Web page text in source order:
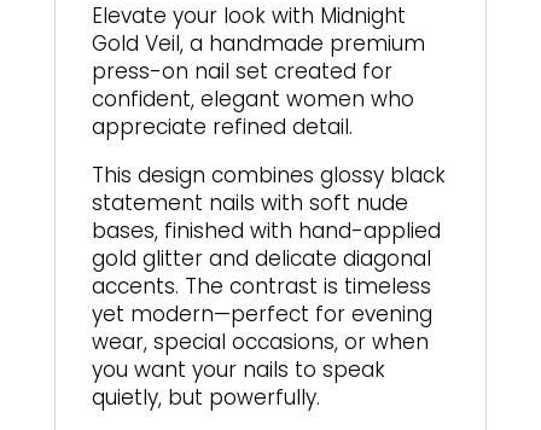
Elevate your look with Midnight
Gold Veil, a handmade premium
press-on nail set created for
confident, elegant women who
appreciate refined detail.
This design combines glossy black
statement nails with soft nude
bases, finished with hand-applied
gold glitter and delicate diagonal
accents. The contrast is timeless
yet modern—perfect for evening
wear, special occasions, or when
you want your nails to speak
quietly, but powerfully.